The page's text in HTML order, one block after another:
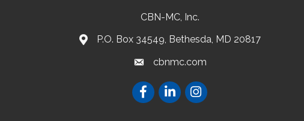
CBN-MC, Inc.
P.O. Box 34549, Bethesda, MD 20817
cbnmc.com